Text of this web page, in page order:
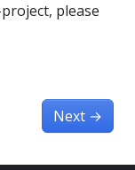
please
Next →